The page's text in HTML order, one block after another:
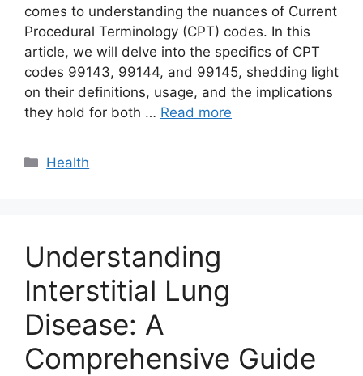
comes to understanding the nuances of Current
Procedural Terminology (CPT) codes. In this
article, we will delve into the specifics of CPT
codes 99143, 99144, and 99145, shedding light
on their definitions, usage, and the implications
they hold for both … Read more
Categories
Health
Understanding
Interstitial Lung
Disease: A
Comprehensive Guide